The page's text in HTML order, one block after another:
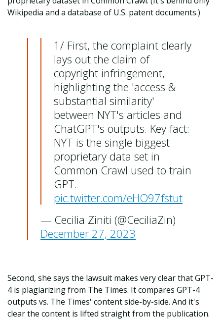
Wikipedia and a database of U.S. patent documents.)
1/ First, the complaint clearly
lays out the claim of
copyright infringement,
highlighting the 'access &
substantial similarity'
between NYT's articles and
ChatGPT's outputs. Key fact:
NYT is the single biggest
proprietary data set in
Common Crawl used to train
GPT.
pic.twitter.com/eHO97fstut
— Cecilia Ziniti (@CeciliaZin)
December 27, 2023
Second, she says the lawsuit makes very clear that GPT-
4 is plagiarizing from The Times. It compares GPT-4
outputs vs. The Times' content side-by-side. And it's
clear the content is lifted straight from the publication.